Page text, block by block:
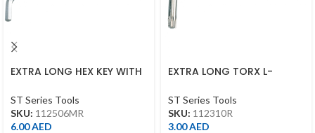
EXTRA LONG HEX KEY WITH
ST Series Tools
SKU: 112506MR
6.00AED
EXTRA LONG TORX L-
ST Series Tools
SKU: 112310R
3.00AED